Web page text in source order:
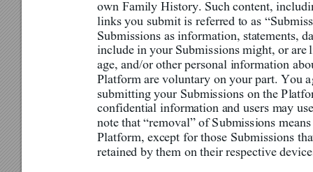
own Family History. Such content,
links you submit is referred to as
Submissions as information, statements,
include in your Submissions might, or are
age, and/or other personal information
Platform are voluntary on your part. You a
submitting your Submissions on the
confidential information and users may
note that “removal” of Submissions
Platform, except for those Submissions
retained by them on their respective